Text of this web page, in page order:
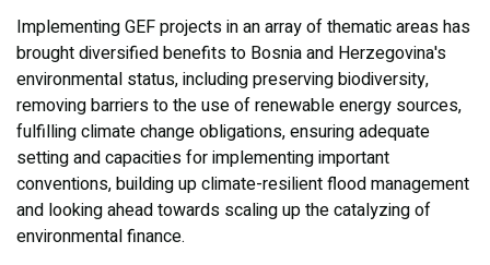
Implementing GEF projects in an array of thematic areas has
brought diversified benefits to Bosnia and Herzegovina's
environmental status, including preserving biodiversity,
removing barriers to the use of renewable energy sources,
fulfilling climate change obligations, ensuring adequate
setting and capacities for implementing important
conventions, building up climate-resilient flood management
and looking ahead towards scaling up the catalyzing of
environmental finance.